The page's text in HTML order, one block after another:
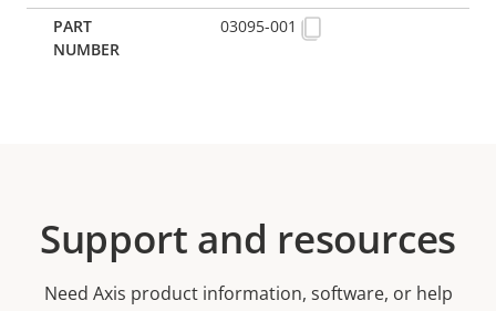
03095-001
Support and resources
Need Axis product information, software, or help